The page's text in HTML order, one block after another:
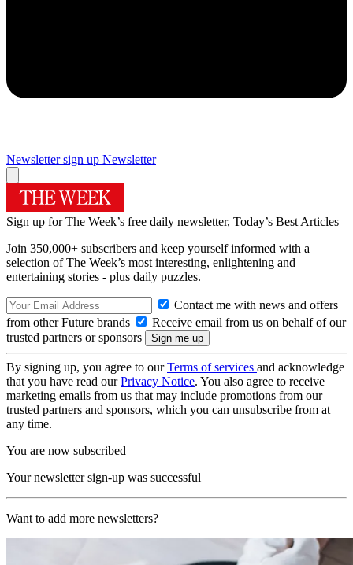
Newsletter sign up Newsletter
Sign up for The Week’s free daily newsletter, Today’s Best Articles
Join 350,000+ subscribers and keep yourself informed with a
selection of The Week’s most interesting, enlightening and
entertaining stories - plus daily puzzles.
Contact me with news and offers
from other Future brands
Receive email from us on behalf of our
trusted partners or sponsors
By signing up, you agree to ourTerms of services and acknowledge
that you have read ourPrivacy Notice. You also agree to receive
marketing emails from us that may include promotions from our
trusted partners and sponsors, which you can unsubscribe from at
any time.
You are now subscribed
Your newsletter sign-up was successful
Want to add more newsletters?